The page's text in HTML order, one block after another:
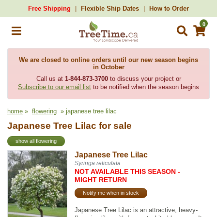
Free Shipping Flexible Ship Dates How to Order
0
We are closed to online orders until our new season begins
in October
Call us at 1-844-873-3700to discuss your project or
Subscribe to our email list to be notified when the season begins
home » flowering » japanese tree lilac
Japanese Tree Lilac for sale
show all flowering
Japanese Tree Lilac
Syringa reticulata
NOT AVAILABLE THIS SEASON -
MIGHT RETURN
Notify me when in stock
Japanese Tree Lilac is an attractive, heavy-